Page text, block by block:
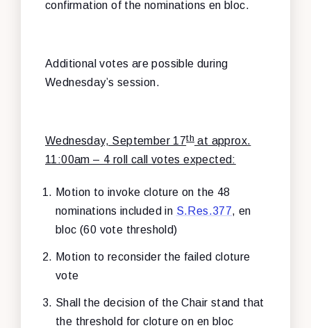
confirmation of the nominations en bloc.
Additional votes are possible during
Wednesday’s session.
Wednesday, September 17th at approx.
11:00am – 4 roll call votes expected:
Motion to invoke cloture on the 48
nominations included in S.Res.377, en
bloc (60 vote threshold)
Motion to reconsider the failed cloture
vote
Shall the decision of the Chair stand that
the threshold for cloture on en bloc